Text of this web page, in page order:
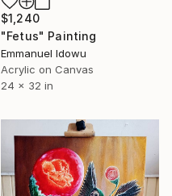
$1,240
"Fetus" Painting
Emmanuel Idowu
Acrylic on Canvas
24 x 32 in